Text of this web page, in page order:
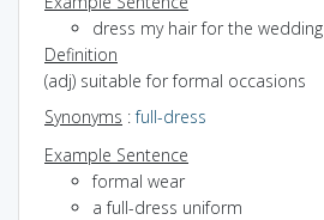
dress my hair for the wedding
Definition
(adj) suitable for formal occasions
Synonyms :full-dress
Example Sentence
formal wear
a full-dress uniform